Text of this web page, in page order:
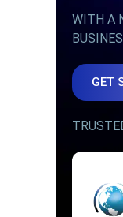
WITH A
GET